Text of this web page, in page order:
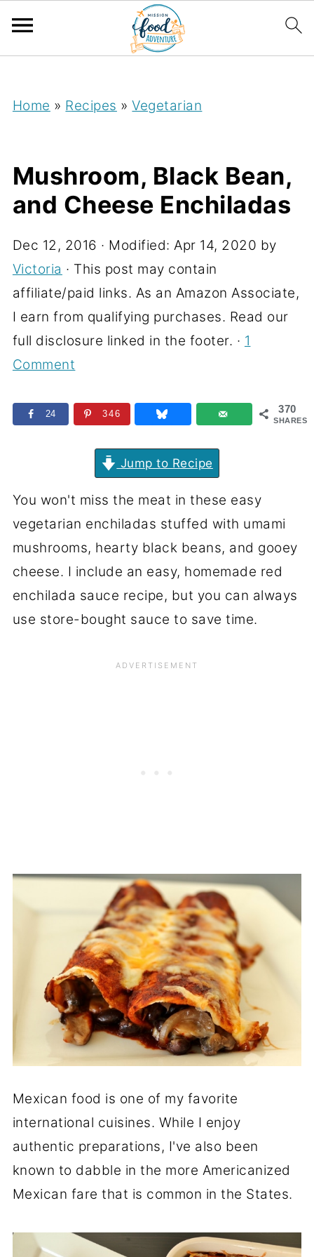
Home » Recipes »Vegetarian
Mushroom, Black Bean,
and Cheese Enchiladas
Dec 12, 2016 · Modified:Apr 14, 2020 by
Victoria · This post may contain
affiliate/paid links. As an Amazon Associate,
I earn from qualifying purchases. Read our
full disclosure linked in the footer. · 1
Comment
370
SHARES
24 346
Jump to Recipe
You won't miss the meat in these easy
vegetarian enchiladas stuffed with umami
mushrooms, hearty black beans, and gooey
cheese. I include an easy, homemade red
enchilada sauce recipe, but you can always
use store-bought sauce to save time.
Mexican food is one of my favorite
international cuisines. While I enjoy
authentic preparations, I've also been
known to dabble in the more Americanized
Mexican fare that is common in the States.